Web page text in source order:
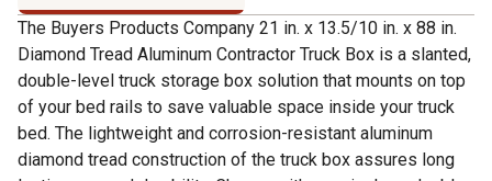
The Buyers Products Company 21 in. x 13.5/10 in. x 88 in.
Diamond Tread Aluminum Contractor Truck Box is a slanted,
double-level truck storage box solution that mounts on top
of your bed rails to save valuable space inside your truck
bed. The lightweight and corrosion-resistant aluminum
diamond tread construction of the truck box assures long